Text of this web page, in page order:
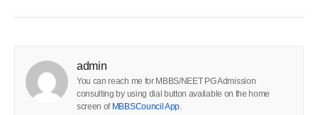
admin
You can reach me for MBBS/NEET PG Admission
consulting by using dial button available on the home
screen of MBBSCouncil App.